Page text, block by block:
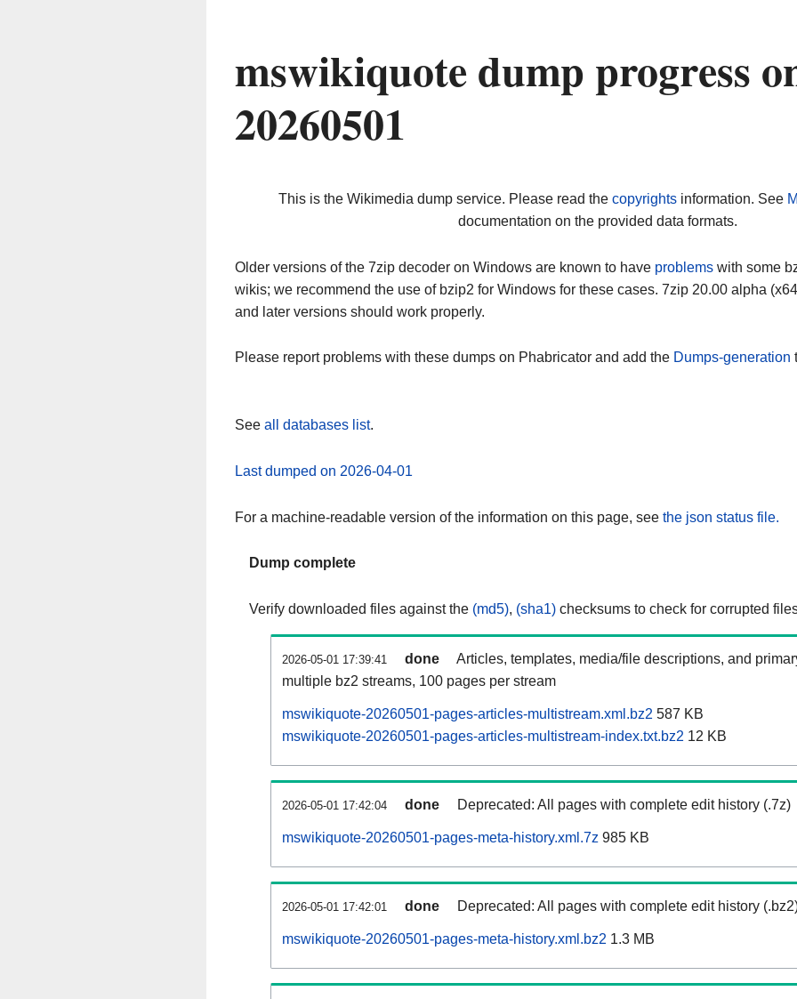
mswikiquote dump progress
20260501
This is the Wikimedia dump service. Please read the copyrightsinformation. See
documentation on the provided data formats.
Older versions of the 7zip decoder on Windows are known to have problems with some
wikis; we recommend the use of bzip2 for Windows for these cases. 7zip 20.00 alpha
and later versions should work properly.
Please report problems with these dumps on Phabricator and add the Dumps-generation
See all databases list.
Last dumped on 2026-04-01
For a machine-readable version of the information on this page, see the json status file.
Dump complete
Verify downloaded files against the (md5), (sha1) checksums to check for corrupted
2026-05-01 17:39:41 done
Articles, templates, media/file descriptions, and
multiple bz2 streams, 100 pages per stream
mswikiquote-20260501-pages-articles-multistream.xml.bz2 587 KB
mswikiquote-20260501-pages-articles-multistream-index.txt.bz2 12 KB
2026-05-01 17:42:04 done Deprecated: All pages with complete edit history (.7z)
mswikiquote-20260501-pages-meta-history.xml.7z 985 KB
2026-05-01 17:42:01 done Deprecated: All pages with complete edit history
mswikiquote-20260501-pages-meta-history.xml.bz2 1.3 MB